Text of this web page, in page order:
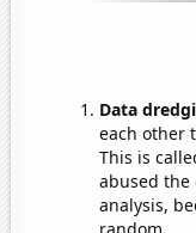
Data
each other
This is
abused the
analysis,